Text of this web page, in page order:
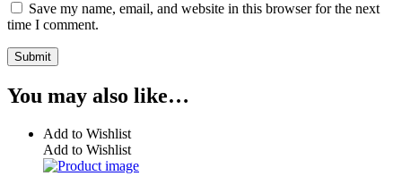
Save my name, email, and website in this browser for the next
time I comment.
You may also like…
Add to Wishlist
Add to Wishlist